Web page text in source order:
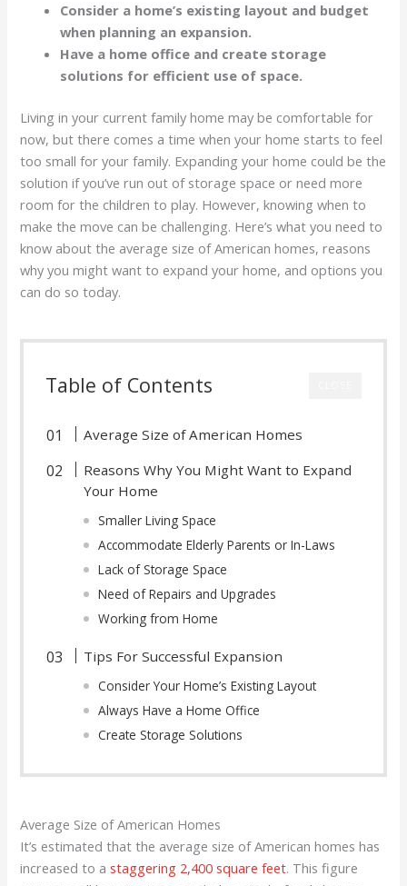
Consider a home’s existing layout and budget
when planning an expansion.
Have a home office and create storage
solutions for efficient use of space.
Living in your current family home may be comfortable for
now, but there comes a time when your home starts to feel
too small for your family. Expanding your home could be the
solution if you’ve run out of storage space or need more
room for the children to play. However, knowing when to
make the move can be challenging. Here’s what you need to
know about the average size of American homes, reasons
why you might want to expand your home, and options you
can do so today.
Table of Contents
Average Size of American Homes
Reasons Why You Might Want to Expand
Your Home
Smaller Living Space
Accommodate Elderly Parents or In-Laws
Lack of Storage Space
Need of Repairs and Upgrades
Working from Home
Tips For Successful Expansion
Consider Your Home’s Existing Layout
Always Have a Home Office
Create Storage Solutions
Average Size of American Homes
It’s estimated that the average size of American homes has
increased to astaggering 2,400 square feet. This figure